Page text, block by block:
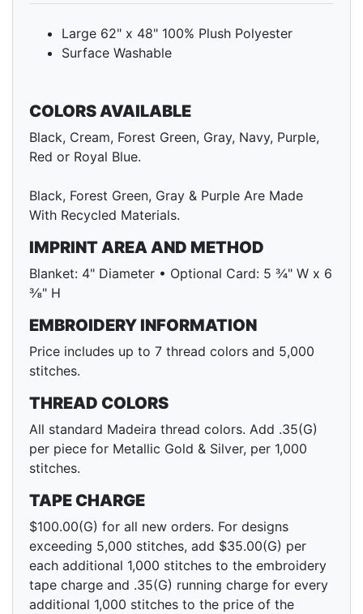
Large 62" x 48" 100% Plush Polyester
Surface Washable
COLORS AVAILABLE
Black, Cream, Forest Green, Gray, Navy, Purple,
Red or Royal Blue.
Black, Forest Green, Gray & Purple Are Made
With Recycled Materials.
IMPRINT AREA AND METHOD
Blanket: 4" Diameter • Optional Card: 5 ¾" W x 6
⅜" H
EMBROIDERY INFORMATION
Price includes up to 7 thread colors and 5,000
stitches.
THREAD COLORS
All standard Madeira thread colors. Add .35(G)
per piece for Metallic Gold & Silver, per 1,000
stitches.
TAPE CHARGE
$100.00(G) for all new orders. For designs
exceeding 5,000 stitches, add $35.00(G) per
each additional 1,000 stitches to the embroidery
tape charge and .35(G) running charge for every
additional 1,000 stitches to the price of the